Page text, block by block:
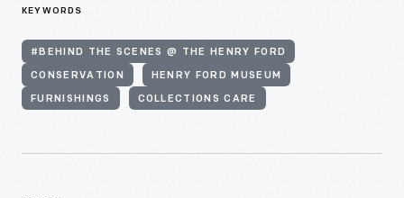
KEYWORDS
#BEHIND THE SCENES @ THE HENRY FORD
CONSERVATION HENRY FORD MUSEUM
FURNISHINGS COLLECTIONS CARE